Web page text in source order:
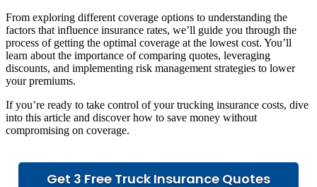
From exploring different coverage options to understanding the
factors that influence insurance rates, we’ll guide you through the
process of getting the optimal coverage at the lowest cost. You’ll
learn about the importance of comparing quotes, leveraging
discounts, and implementing risk management strategies to lower
your premiums.
If you’re ready to take control of your trucking insurance costs, dive
into this article and discover how to save money without
compromising on coverage.
Get 3 Free Truck Insurance Quotes